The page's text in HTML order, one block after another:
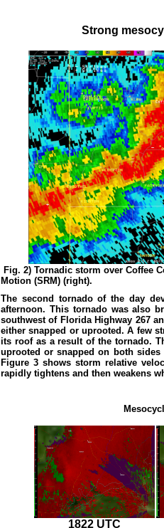
Strong
Fig. 2) Tornadic storm over Coffee
Motion (SRM) (right).
The second tornado of the day
afternoon. This tornado was also
southwest of Florida Highway 267
either snapped or uprooted. A few
its roof as a result of the tornado.
uprooted or snapped on both
Figure 3 shows storm relative
rapidly tightens and then weakens
1822 UTC